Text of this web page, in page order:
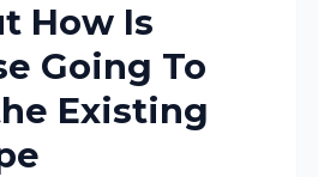
How Is
Going To
Existing